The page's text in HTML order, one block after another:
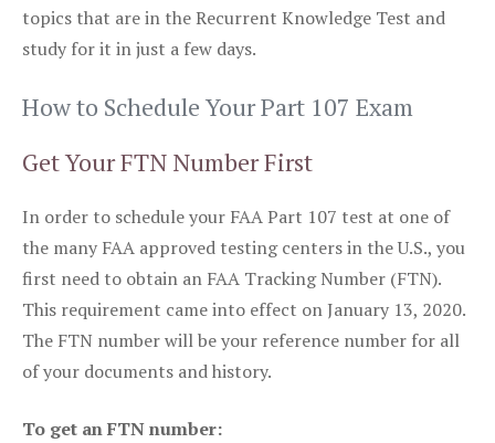
topics that are in the Recurrent Knowledge Test and
study for it in just a few days.
How to Schedule Your Part 107 Exam
Get Your FTN Number First
In order to schedule your FAA Part 107 test at one of
the many FAA approved testing centers in the U.S., you
first need to obtain an FAA Tracking Number (FTN).
This requirement came into effect on January 13, 2020.
The FTN number will be your reference number for all
of your documents and history.
To get an FTN number: